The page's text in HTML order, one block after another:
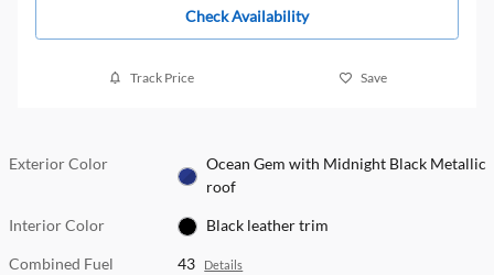
Check Availability
Track Price Save
Exterior Color
Ocean Gem with Midnight Black Metallic
roof
Interior Color Black leather trim
Combined Fuel
43 Details